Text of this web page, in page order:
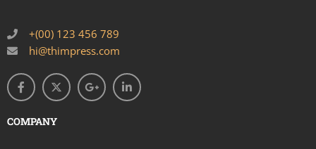
+(00) 123 456 789
hi@thimpress.com
COMPANY